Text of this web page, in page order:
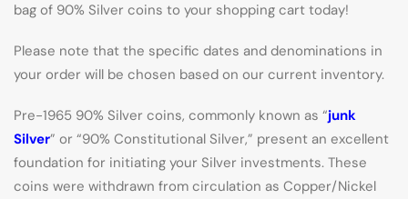
bag of 90% Silver coins to your shopping cart today!
Please note that the specific dates and denominations in
your order will be chosen based on our current inventory.
Pre-1965 90% Silver coins, commonly known as “junk
Silver” or “90% Constitutional Silver,” present an excellent
foundation for initiating your Silver investments. These
coins were withdrawn from circulation as Copper/Nickel